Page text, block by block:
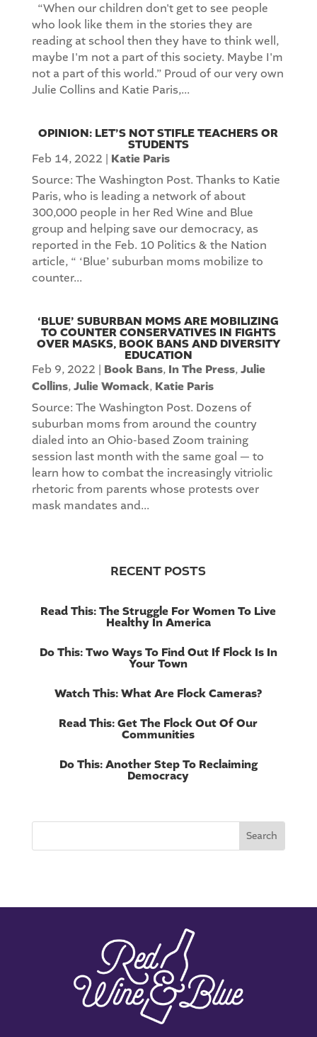
“When our children don't get to see people
who look like them in the stories they are
reading at school then they have to think well,
maybe I'm not a part of this society. Maybe I'm
not a part of this world.” Proud of our very own
Julie Collins and Katie Paris,...
OPINION: LET’S NOT STIFLE TEACHERS OR
STUDENTS
Feb 14, 2022 | Katie Paris
Source: The Washington Post. Thanks to Katie
Paris, who is leading a network of about
300,000 people in her Red Wine and Blue
group and helping save our democracy, as
reported in the Feb. 10 Politics & the Nation
article, “ ‘Blue’ suburban moms mobilize to
counter...
‘BLUE’ SUBURBAN MOMS ARE MOBILIZING
TO COUNTER CONSERVATIVES IN FIGHTS
OVER MASKS, BOOK BANS AND DIVERSITY
EDUCATION
Feb 9, 2022 | Book Bans, In The Press,Julie
Collins,Julie Womack, Katie Paris
Source: The Washington Post. Dozens of
suburban moms from around the country
dialed into an Ohio-based Zoom training
session last month with the same goal — to
learn how to combat the increasingly vitriolic
rhetoric from parents whose protests over
mask mandates and...
RECENT POSTS
Read This: The Struggle For Women To Live
Healthy In America
Do This: Two Ways To Find Out If Flock Is In
Your Town
Watch This: What Are Flock Cameras?
Read This: Get The Flock Out Of Our
Communities
Do This: Another Step To Reclaiming
Democracy